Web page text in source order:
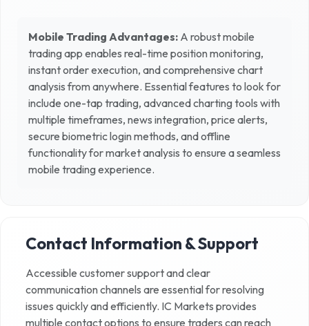
Mobile Trading Advantages: A robust mobile
trading app enables real-time position monitoring,
instant order execution, and comprehensive chart
analysis from anywhere. Essential features to look for
include one-tap trading, advanced charting tools with
multiple timeframes, news integration, price alerts,
secure biometric login methods, and offline
functionality for market analysis to ensure a seamless
mobile trading experience.
Contact Information & Support
Accessible customer support and clear
communication channels are essential for resolving
issues quickly and efficiently. IC Markets provides
multiple contact options to ensure traders can reach